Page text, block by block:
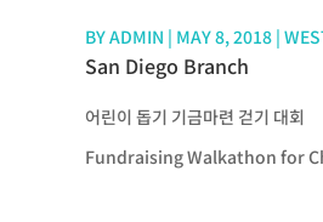
BYADMIN | MAY 8, 2018|
San Diego Branch
어린이 돕기 기금마련 걷기 대회
Fundraising Walkathon for